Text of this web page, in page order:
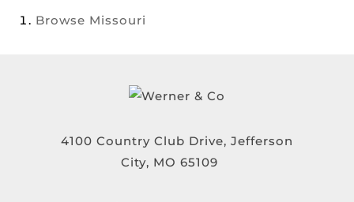
Browse Missouri
4100 Country Club Drive, Jefferson
City, MO 65109